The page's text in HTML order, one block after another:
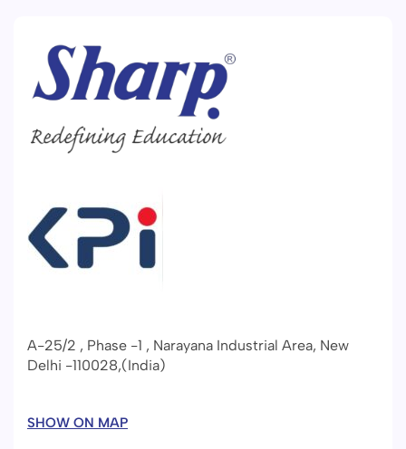
A-25/2 , Phase -1 , Narayana Industrial Area, New
Delhi -110028,(India)
SHOW ON MAP